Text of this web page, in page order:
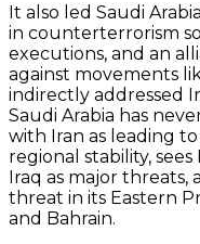
It also led Saudi
in counterterrorism
executions, and an
against movements
indirectly addressed
Saudi Arabia has
with Iran as leading
regional stability,
Iraq as major threats,
threat in its Eastern
and Bahrain.